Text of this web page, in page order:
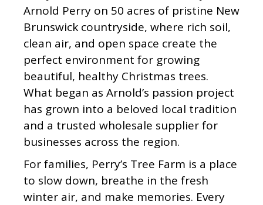
Arnold Perry on 50 acres of pristine New
Brunswick countryside, where rich soil,
clean air, and open space create the
perfect environment for growing
beautiful, healthy Christmas trees.
What began as Arnold’s passion project
has grown into a beloved local tradition
and a trusted wholesale supplier for
businesses across the region.
For families, Perry’s Tree Farm is a place
to slow down, breathe in the fresh
winter air, and make memories. Every